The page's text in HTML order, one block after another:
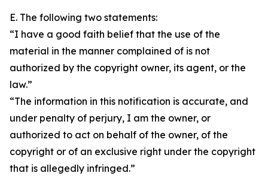
E. The following two statements:
“I have a good faith belief that the use of the
material in the manner complained of is not
authorized by the copyright owner, its agent, or the
law.”
“The information in this notification is accurate, and
under penalty of perjury, I am the owner, or
authorized to act on behalf of the owner, of the
copyright or of an exclusive right under the copyright
that is allegedly infringed.”